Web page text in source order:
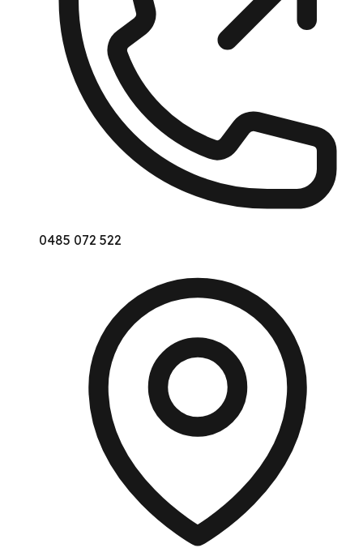
0485 072 522